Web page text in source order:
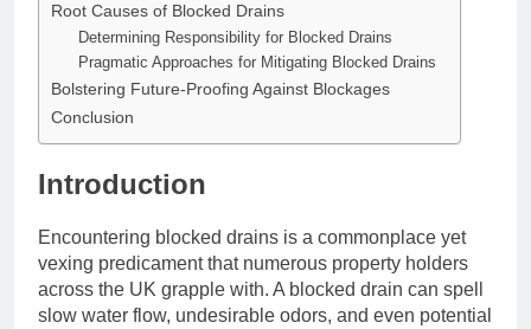
Root Causes of Blocked Drains
Determining Responsibility for Blocked Drains
Pragmatic Approaches for Mitigating Blocked Drains
Bolstering Future-Proofing Against Blockages
Conclusion
Introduction
Encountering blocked drains is a commonplace yet
vexing predicament that numerous property holders
across the UK grapple with. A blocked drain can spell
slow water flow, undesirable odors, and even potential